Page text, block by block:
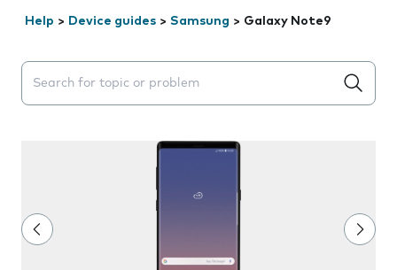
Help > Device guides > Samsung > Galaxy Note9
Search suggestions will appear below the field as you